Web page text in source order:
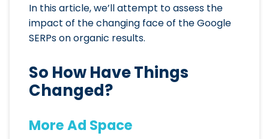
In this article, we’ll attempt to assess the
impact of the changing face of the Google
SERPs on organic results.
So How Have Things
Changed?
More Ad Space